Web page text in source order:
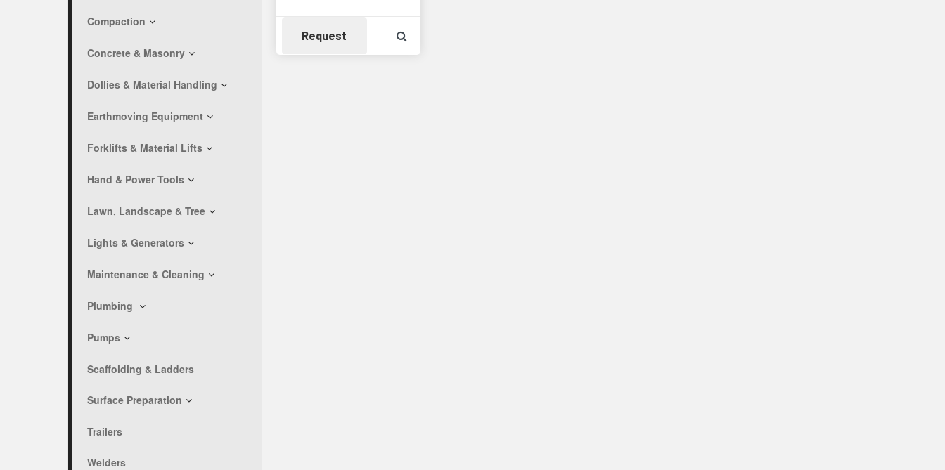
Compaction
Concrete & Masonry
Dollies & Material Handling
Earthmoving Equipment
Forklifts & Material Lifts
Hand & Power Tools
Lawn, Landscape & Tree
Lights & Generators
Maintenance & Cleaning
Plumbing
Pumps
Scaffolding & Ladders
Surface Preparation
Trailers
Welders
Request Availability